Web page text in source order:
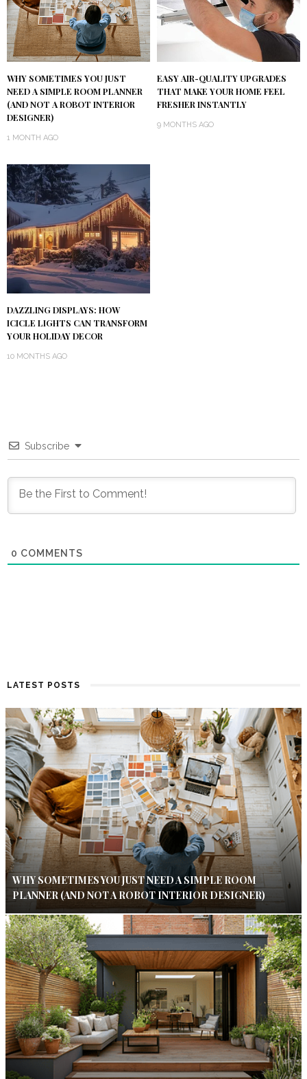
WHY SOMETIMES YOU JUST
NEED A SIMPLE ROOM PLANNER
(AND NOT A ROBOT INTERIOR
DESIGNER)
1 MONTH AGO
EASY AIR-QUALITY UPGRADES
THAT MAKE YOUR HOME FEEL
FRESHER INSTANTLY
9 MONTHS AGO
DAZZLING DISPLAYS: HOW
ICICLE LIGHTS CAN TRANSFORM
YOUR HOLIDAY DECOR
10 MONTHS AGO
Subscribe
0 COMMENTS
LATEST POSTS
WHY SOMETIMES YOU JUST NEED A SIMPLE ROOM
PLANNER (AND NOT A ROBOT INTERIOR DESIGNER)